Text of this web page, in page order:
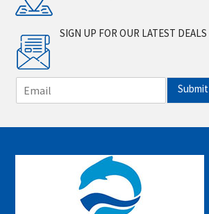
SIGN UP FOR OUR LATEST DEALS
m
i
*
Submit